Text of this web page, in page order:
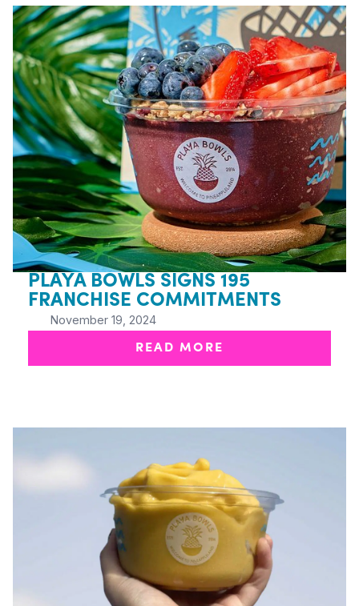
PLAYA BOWLS SIGNS 195
FRANCHISE COMMITMENTS
November 19, 2024
READ MORE